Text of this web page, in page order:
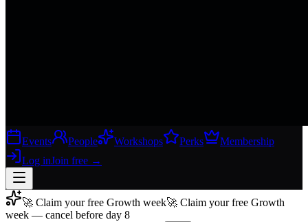
Events People Workshops Perks
Membership
Log inJoin free →
Join free →
🚀 Claim your free Growth week🚀 Claim your free Growth
week — cancel before day 8